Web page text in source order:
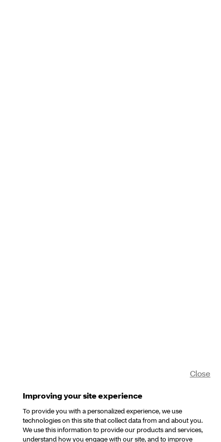
Improving your site experience
To provide you with a personalized experience, we use
technologies on this site that collect data from and about you.
We use this information to provide our products and services,
understand how you engage with our site, and to improve
Close